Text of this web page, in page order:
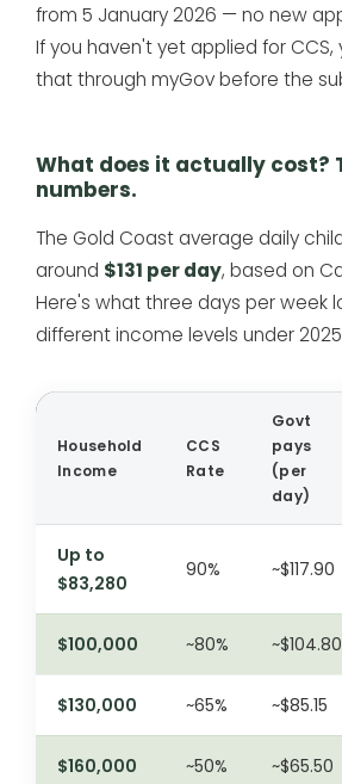
from 5 January 2026 — no new
If you haven't yet applied for
that through myGov before the
What does it actually cost?
numbers.
The Gold Coast average daily
around $131 per day, based on
Here's what three days per week
different income levels under
Household
Income
CCS
Rate
Govt
pays
(per
day)
Up to
$83,280
90% ~$117.90
$100,000 ~80% ~$104.80
$130,000 ~65% ~$85.15
$160,000 ~50% ~$65.50